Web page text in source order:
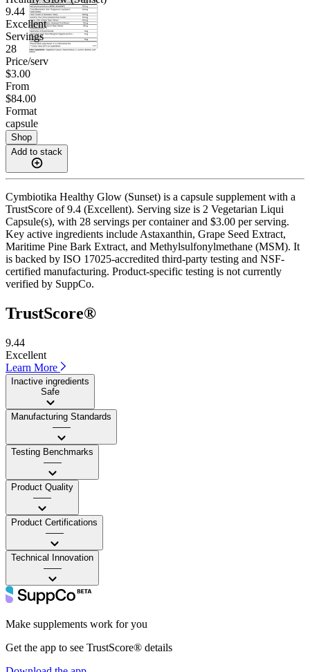
9.44
Excellent
Servings
28
Price/serv
$3.00
From
$84.00
Format
capsule
Shop
Add to stack
Cymbiotika Healthy Glow (Sunset) is a capsule supplement with a
TrustScore of 9.4 (Excellent). Serving size is 2 Vegetarian Liqui
Capsule(s), with 28 servings per container and $3.00 per serving.
Key active ingredients include Astaxanthin, Grape Seed Extract,
Maritime Pine Bark Extract, and Methylsulfonylmethane (MSM). It
is backed by ISO 17025-accredited third-party testing and NSF-
certified manufacturing. Product-specific testing is not currently
verified by SuppCo.
TrustScore®
9.44
Excellent
Learn More
Inactive ingredients
Safe
Manufacturing Standards
——
Testing Benchmarks
——
Product Quality
——
Product Certifications
——
Technical Innovation
——
Make supplements work for you
Get the app to see TrustScore® details